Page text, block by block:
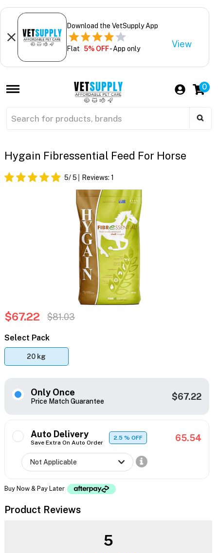
Download the VetSupply App
Flat 5% OFF- App only View
0
Hygain Fibressential Feed For Horse
5/ 5 Reviews: 1
$67.22 $81.03
Select Pack
20 kg
Only Once
Price Match Guarantee $67.22
Auto Delivery
Save Extra On Auto Order
2.5% OFF 65.54
Buy Now & Pay Later
Product Reviews
5